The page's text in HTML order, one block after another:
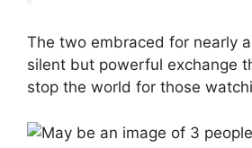
The two embraced for nearly
silent but powerful exchange
stop the world for those